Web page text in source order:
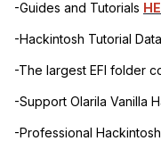
-Guides and Tutorials
-Hackintosh Tutorial
-The largest EFI folder
-Support Olarila Vanilla
-Professional